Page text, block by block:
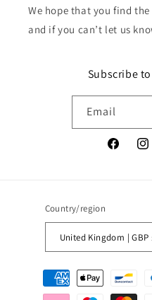
We hope that you find
and if you can’t let us
Subscribe
Email
Facebook
Country/region
Payment
methods